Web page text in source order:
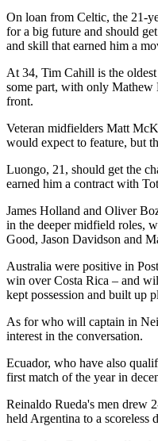
On loan from Celtic, the 21-
for a big future and should
and skill that earned him a
At 34, Tim Cahill is the
some part, with only
front.
Veteran midfielders Matt
would expect to feature, but
Luongo, 21, should get the
earned him a contract with
James Holland and Oliver
in the deeper midfield roles,
Good, Jason Davidson and
Australia were positive in
win over Costa Rica – and
kept possession and built up
As for who will captain in
interest in the conversation.
Ecuador, who have also
first match of the year in
Reinaldo Rueda's men drew
held Argentina to a scoreless